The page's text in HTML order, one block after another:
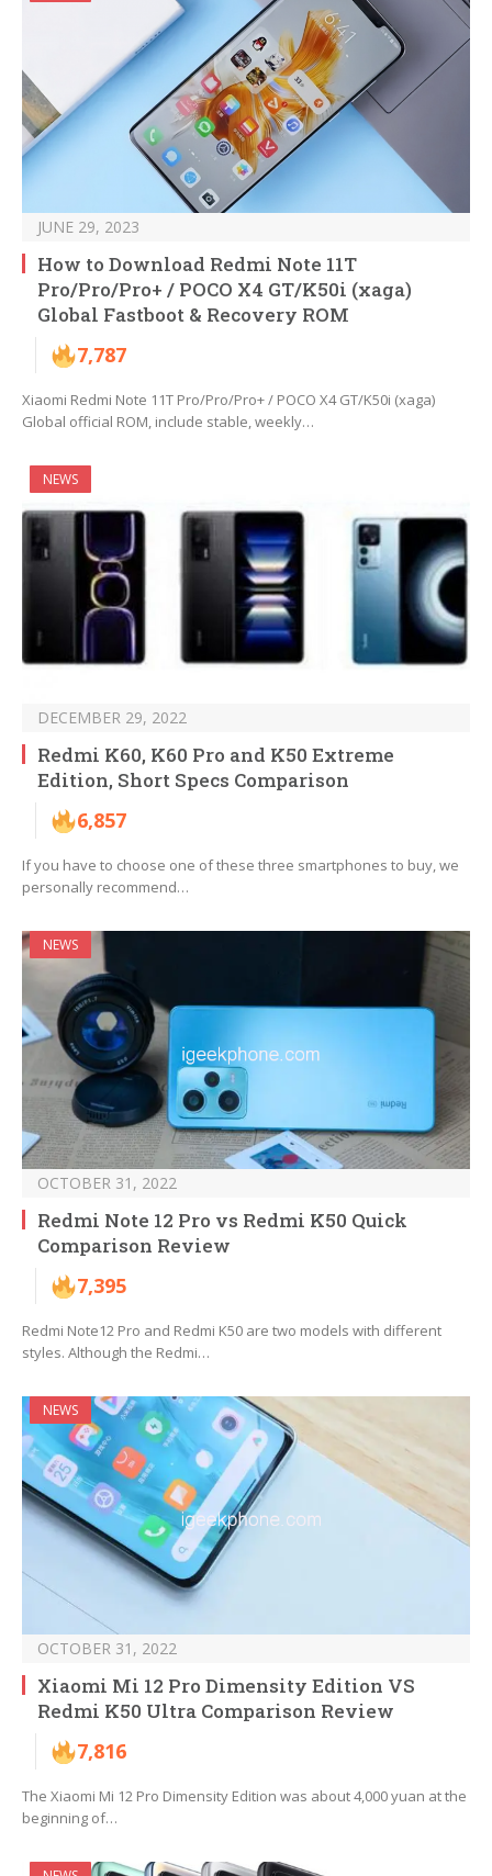
JUNE 29, 2023
How to Download Redmi Note 11T
Pro/Pro/Pro+ / POCO X4 GT/K50i (xaga)
Global Fastboot & Recovery ROM
7,787
Xiaomi Redmi Note 11T Pro/Pro/Pro+ / POCO X4 GT/K50i (xaga)
Global official ROM, include stable, weekly…
NEWS
DECEMBER 29, 2022
Redmi K60, K60 Pro and K50 Extreme
Edition, Short Specs Comparison
6,857
If you have to choose one of these three smartphones to buy, we
personally recommend…
NEWS
OCTOBER 31, 2022
Redmi Note 12 Pro vs Redmi K50 Quick
Comparison Review
7,395
Redmi Note12 Pro and Redmi K50 are two models with different
styles. Although the Redmi…
NEWS
OCTOBER 31, 2022
Xiaomi Mi 12 Pro Dimensity Edition VS
Redmi K50 Ultra Comparison Review
7,816
The Xiaomi Mi 12 Pro Dimensity Edition was about 4,000 yuan at the
beginning of…